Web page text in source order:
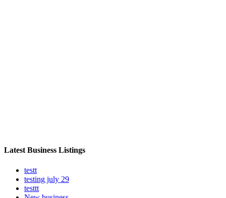
Latest Business Listings
testt
testing july 29
testtt